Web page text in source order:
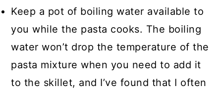
Keep a pot of boiling water available to
you while the pasta cooks. The boiling
water won’t drop the temperature of the
pasta mixture when you need to add it
to the skillet, and I’ve found that I often